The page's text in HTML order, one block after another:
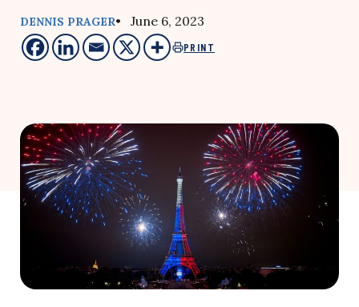
DENNIS PRAGER• June 6, 2023
PRINT